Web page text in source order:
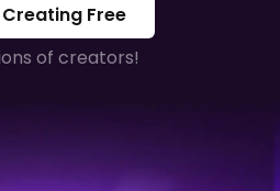
Free
of creators!